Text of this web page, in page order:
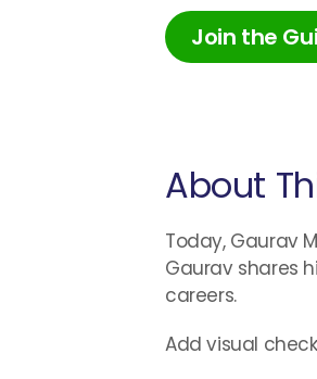
Join the
About
Today, Gaurav
Gaurav shares
careers.
Add visual